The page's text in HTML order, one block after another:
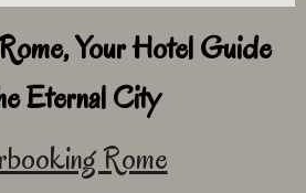
Your Hotel Guide
Eternal City
Rome